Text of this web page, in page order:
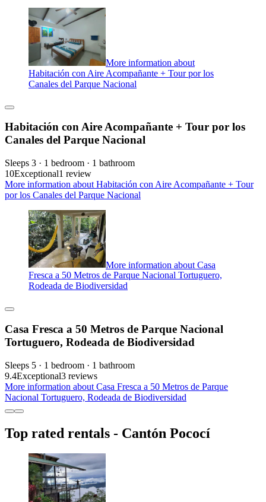
More information about
Habitación con Aire Acompañante + Tour por los
Canales del Parque Nacional
Habitación con Aire Acompañante + Tour por los
Canales del Parque Nacional
Sleeps 3 · 1 bedroom · 1 bathroom
10Exceptional1 review
More information about Habitación con Aire Acompañante + Tour
por los Canales del Parque Nacional
More information about Casa
Fresca a 50 Metros de Parque Nacional Tortuguero,
Rodeada de Biodiversidad
Casa Fresca a 50 Metros de Parque Nacional
Tortuguero, Rodeada de Biodiversidad
Sleeps 5 · 1 bedroom · 1 bathroom
9.4Exceptional3 reviews
More information about Casa Fresca a 50 Metros de Parque
Nacional Tortuguero, Rodeada de Biodiversidad
Top rated rentals - Cantón Pococí